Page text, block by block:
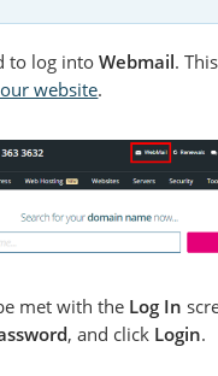
to log intoWebmail.
website.
met with the Log In
, and click Login.